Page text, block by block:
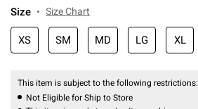
Size Size Chart
XS SM MD LG XL
This item is subject to the following restrictions:
Not Eligible for Ship to Store